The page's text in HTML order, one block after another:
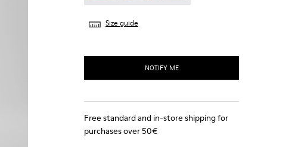
Size guide
NOTIFY ME
Free standard and in-store shipping for
purchases over 50€